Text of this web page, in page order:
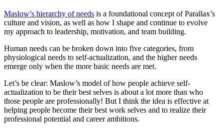
Maslow’s hierarchy of needs is a foundational concept of Parallax’s
culture and vision, as well as how I shape and continue to evolve
my approach to leadership, motivation, and team building.
Human needs can be broken down into five categories, from
physiological needs to self-actualization, and the higher needs
emerge only when the more basic needs are met.
Let’s be clear: Maslow’s model of how people achieve self-
actualization to be their best selves is about a lot more than who
those people are professionally! But I think the idea is effective at
helping people become their best work selves and to realize their
professional potential and career ambitions.